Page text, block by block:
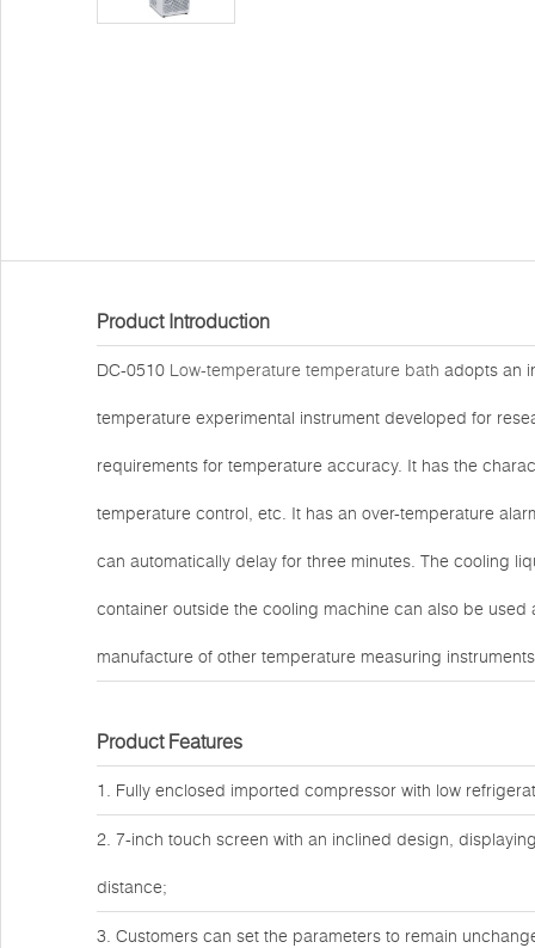
Product Introduction
DC-0510 Low-temperature temperature bath adopts an
temperature experimental instrument developed for
requirements for temperature accuracy. It has the
temperature control, etc. It has an over-temperature
can automatically delay for three minutes. The cooling
container outside the cooling machine can also be
manufacture of other temperature measuring
Product Features
1. Fully enclosed imported compressor with low
2. 7-inch touch screen with an inclined design,
distance;
3. Customers can set the parameters to remain